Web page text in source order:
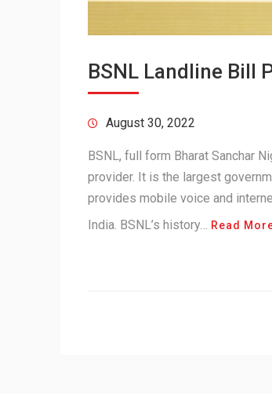
BSNL Landline Bill
August 30, 2022
BSNL, full form Bharat Sanchar
provider. It is the largest
provides mobile voice and
India. BSNL’s history… Read